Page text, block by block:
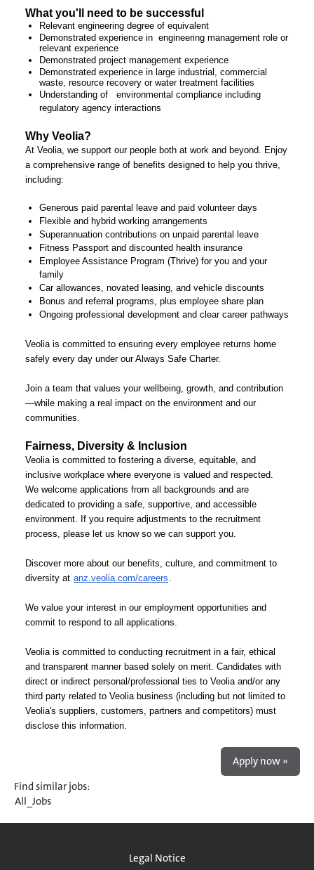
What you'll need to be successful
Relevant engineering degree of equivalent
Demonstrated experience in engineering management role or
relevant experience
Demonstrated project management experience
Demonstrated experience in large industrial, commercial
waste, resource recovery or water treatment facilities
Understanding of environmental compliance including
regulatory agency interactions
Why Veolia?
At Veolia, we support our people both at work and beyond. Enjoy
a comprehensive range of benefits designed to help you thrive,
including:
Generous paid parental leave and paid volunteer days
Flexible and hybrid working arrangements
Superannuation contributions on unpaid parental leave
Fitness Passport and discounted health insurance
Employee Assistance Program (Thrive) for you and your
family
Car allowances, novated leasing, and vehicle discounts
Bonus and referral programs, plus employee share plan
Ongoing professional development and clear career pathways
Veolia is committed to ensuring every employee returns home
safely every day under our Always Safe Charter.
Join a team that values your wellbeing, growth, and contribution
—while making a real impact on the environment and our
communities.
Fairness, Diversity & Inclusion
Veolia is committed to fostering a diverse, equitable, and
inclusive workplace where everyone is valued and respected.
We welcome applications from all backgrounds and are
dedicated to providing a safe, supportive, and accessible
environment. If you require adjustments to the recruitment
process, please let us know so we can support you.
Discover more about our benefits, culture, and commitment to
diversity at anz.veolia.com/careers .
We value your interest in our employment opportunities and
commit to respond to all applications.
Veolia is committed to conducting recruitment in a fair, ethical
and transparent manner based solely on merit. Candidates with
direct or indirect personal/professional ties to Veolia and/or any
third party related to Veolia business (including but not limited to
Veolia's suppliers, customers, partners and competitors) must
disclose this information.
Apply now »
Find similar jobs:
All_Jobs
Legal Notice